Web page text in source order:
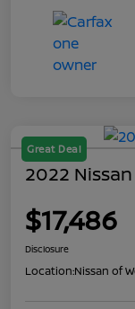
Great Deal
2022
$17,486
Disclosure
Location:Nissan of